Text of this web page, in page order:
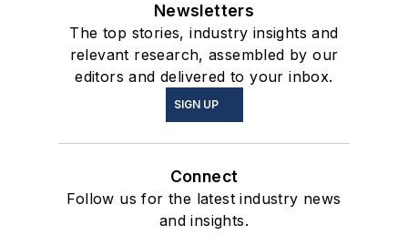
Newsletters
The top stories, industry insights and
relevant research, assembled by our
editors and delivered to your inbox.
SIGN UP
Connect
Follow us for the latest industry news
and insights.